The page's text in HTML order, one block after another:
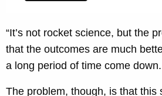
“It’s not rocket science, but the
that the outcomes are much
a long period of time come down.
The problem, though, is that this